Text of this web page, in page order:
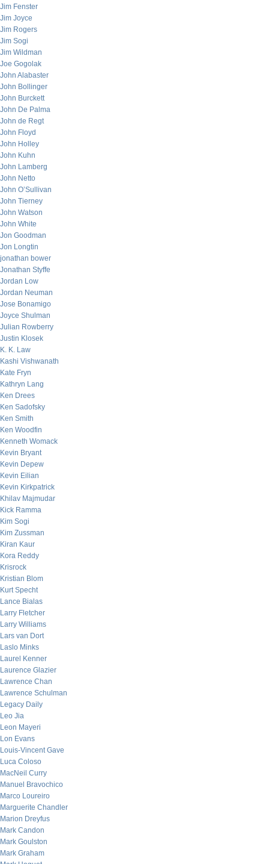
Jim Fenster
Jim Joyce
Jim Rogers
Jim Sogi
Jim Wildman
Joe Gogolak
John Alabaster
John Bollinger
John Burckett
John De Palma
John de Regt
John Floyd
John Holley
John Kuhn
John Lamberg
John Netto
John O’Sullivan
John Tierney
John Watson
John White
Jon Goodman
Jon Longtin
jonathan bower
Jonathan Styffe
Jordan Low
Jordan Neuman
Jose Bonamigo
Joyce Shulman
Julian Rowberry
Justin Klosek
K. K. Law
Kashi Vishwanath
Kate Fryn
Kathryn Lang
Ken Drees
Ken Sadofsky
Ken Smith
Ken Woodfin
Kenneth Womack
Kevin Bryant
Kevin Depew
Kevin Eilian
Kevin Kirkpatrick
Khilav Majmudar
Kick Ramma
Kim Sogi
Kim Zussman
Kiran Kaur
Kora Reddy
Krisrock
Kristian Blom
Kurt Specht
Lance Bialas
Larry Fletcher
Larry Williams
Lars van Dort
Laslo Minks
Laurel Kenner
Laurence Glazier
Lawrence Chan
Lawrence Schulman
Legacy Daily
Leo Jia
Leon Mayeri
Lon Evans
Louis-Vincent Gave
Luca Coloso
MacNeil Curry
Manuel Bravochico
Marco Loureiro
Marguerite Chandler
Marion Dreyfus
Mark Candon
Mark Goulston
Mark Graham